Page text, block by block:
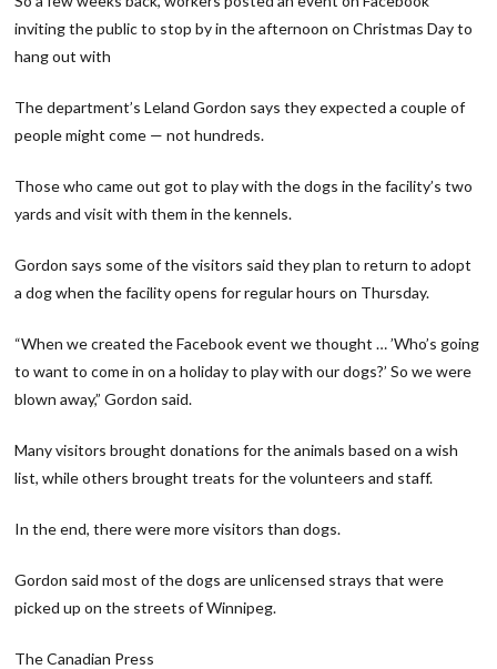
inviting the public to stop by in the afternoon on Christmas Day to
hang out with
The department’s Leland Gordon says they expected a couple of
people might come — not hundreds.
Those who came out got to play with the dogs in the facility’s two
yards and visit with them in the kennels.
Gordon says some of the visitors said they plan to return to adopt
a dog when the facility opens for regular hours on Thursday.
“When we created the Facebook event we thought … ’Who’s going
to want to come in on a holiday to play with our dogs?’ So we were
blown away,” Gordon said.
Many visitors brought donations for the animals based on a wish
list, while others brought treats for the volunteers and staff.
In the end, there were more visitors than dogs.
Gordon said most of the dogs are unlicensed strays that were
picked up on the streets of Winnipeg.
The Canadian Press